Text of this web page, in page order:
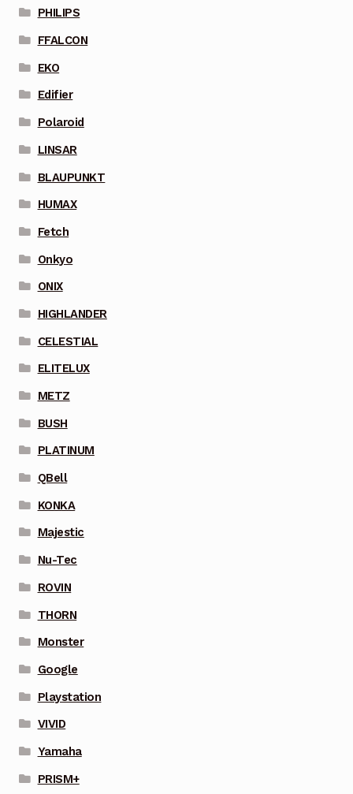
PHILIPS
FFALCON
EKO
Edifier
Polaroid
LINSAR
BLAUPUNKT
HUMAX
Fetch
Onkyo
ONIX
HIGHLANDER
CELESTIAL
ELITELUX
METZ
BUSH
PLATINUM
QBell
KONKA
Majestic
Nu-Tec
ROVIN
THORN
Monster
Google
Playstation
VIVID
Yamaha
PRISM+